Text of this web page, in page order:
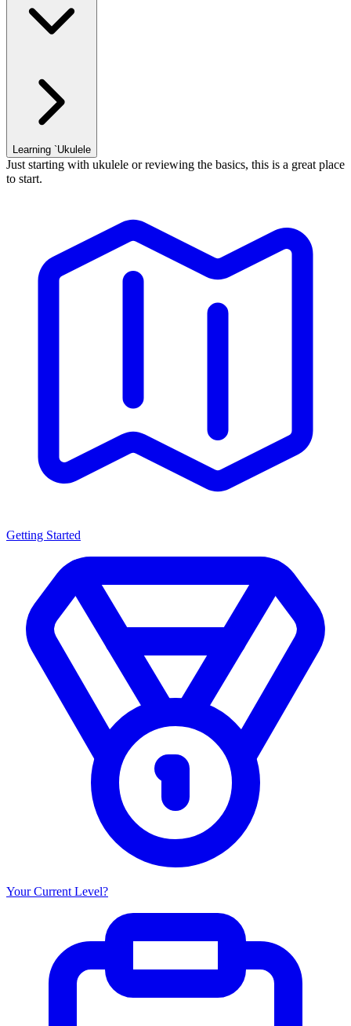
Learning `Ukulele
Just starting with ukulele or reviewing the basics, this is a great place
to start.
Getting Started
Your Current Level?